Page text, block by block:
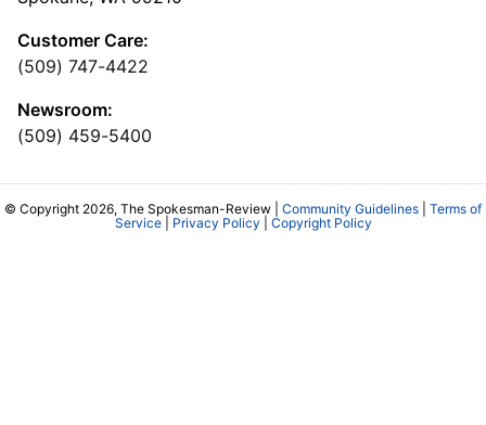
Customer Care:
(509) 747-4422
Newsroom:
(509) 459-5400
© Copyright 2026, The Spokesman-Review | Community Guidelines
Terms of
Service| Privacy Policy Copyright Policy